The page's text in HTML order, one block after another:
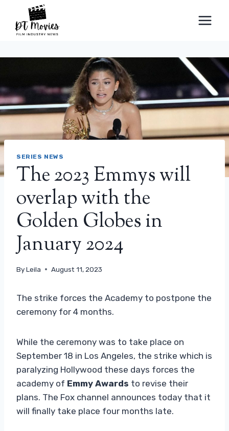
content
SERIES NEWS
The 2023 Emmys will
overlap with the
Golden Globes in
January 2024
ByLeila August 11, 2023
The strike forces the Academy to postpone the
ceremony for 4 months.
While the ceremony was to take place on
September 18 in Los Angeles, the strike which is
paralyzing Hollywood these days forces the
academy of Emmy Awards to revise their
plans. The Fox channel announces today that it
will finally take place four months late.